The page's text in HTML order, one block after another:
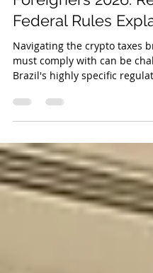
Crypto Taxes in
Foreigners 2026:
Federal Rules
Navigating the crypto taxes
Brazil's highly specific
Under national guidelines,
capital gains tax on digital
which must be declared to
authorities. Understanding
crucial to avoiding severe
IDs, and unexpected tax